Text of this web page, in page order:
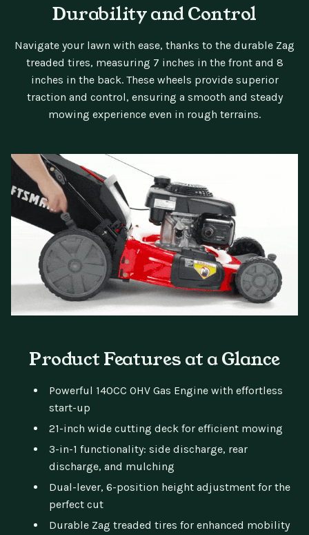
Durability and Control
Navigate your lawn with ease, thanks to the durable Zag
treaded tires, measuring 7 inches in the front and 8
inches in the back. These wheels provide superior
traction and control, ensuring a smooth and steady
mowing experience even in rough terrains.
Product Features at a Glance
Powerful 140CC OHV Gas Engine with effortless
start-up
21-inch wide cutting deck for efficient mowing
3-in-1 functionality: side discharge, rear
discharge, and mulching
Dual-lever, 6-position height adjustment for the
perfect cut
Durable Zag treaded tires for enhanced mobility